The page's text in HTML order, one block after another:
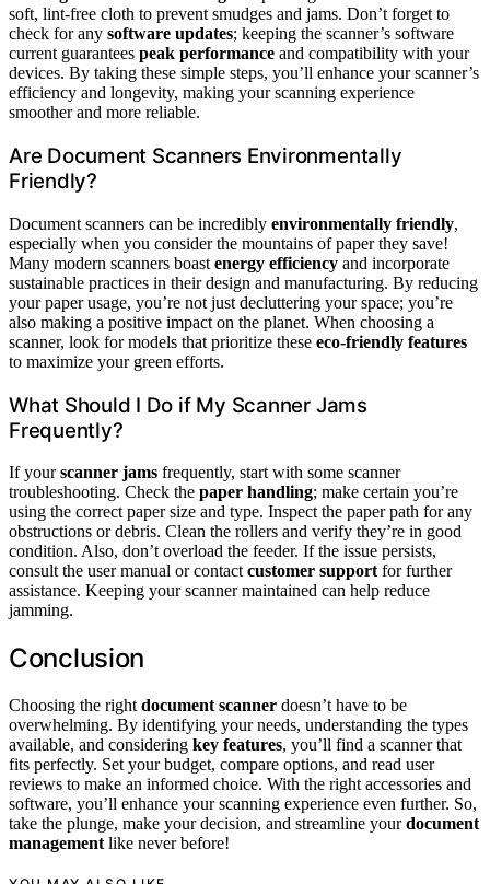
soft, lint-free cloth to prevent smudges and jams. Don’t forget to
check for any software updates; keeping the scanner’s software
current guarantees peak performance and compatibility with your
devices. By taking these simple steps, you’ll enhance your scanner’s
efficiency and longevity, making your scanning experience
smoother and more reliable.
Are Document Scanners Environmentally
Friendly?
Document scanners can be incredibly environmentally friendly,
especially when you consider the mountains of paper they save!
Many modern scanners boast energy efficiency and incorporate
sustainable practices in their design and manufacturing. By reducing
your paper usage, you’re not just decluttering your space; you’re
also making a positive impact on the planet. When choosing a
scanner, look for models that prioritize these eco-friendly features
to maximize your green efforts.
What Should I Do if My Scanner Jams
Frequently?
If yourscanner jams frequently, start with some scanner
troubleshooting. Check the paper handling; make certain you’re
using the correct paper size and type. Inspect the paper path for any
obstructions or debris. Clean the rollers and verify they’re in good
condition. Also, don’t overload the feeder. If the issue persists,
consult the user manual or contact customer support for further
assistance. Keeping your scanner maintained can help reduce
jamming.
Conclusion
Choosing the right document scanner doesn’t have to be
overwhelming. By identifying your needs, understanding the types
available, and considering key features, you’ll find a scanner that
fits perfectly. Set your budget, compare options, and read user
reviews to make an informed choice. With the right accessories and
software, you’ll enhance your scanning experience even further. So,
take the plunge, make your decision, and streamline yourdocument
management like never before!